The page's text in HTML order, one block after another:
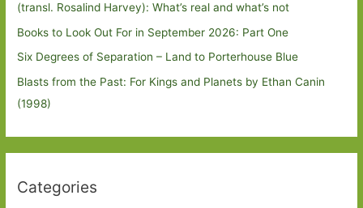
(transl. Rosalind Harvey): What’s real and what’s not
Books to Look Out For in September 2026: Part One
Six Degrees of Separation – Land to Porterhouse Blue
Blasts from the Past: For Kings and Planets by Ethan Canin
(1998)
Categories